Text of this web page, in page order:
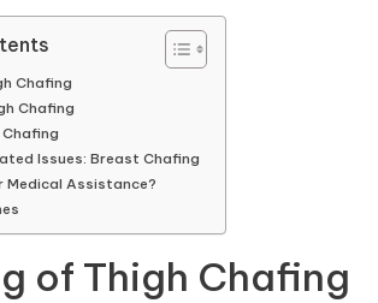
Chafing
Chafing
Issues: Breast Chafing
Medical Assistance?
of Thigh Chafing